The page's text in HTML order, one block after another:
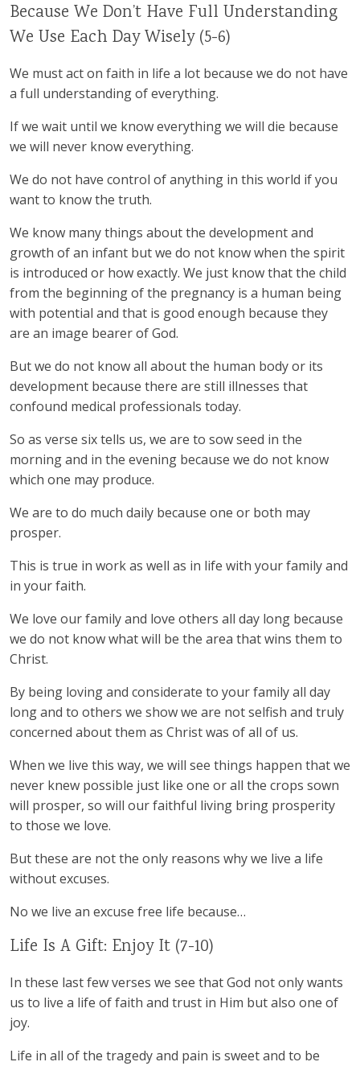
Because We Don’t Have Full Understanding
We Use Each Day Wisely (5-6)
We must act on faith in life a lot because we do not have
a full understanding of everything.
If we wait until we know everything we will die because
we will never know everything.
We do not have control of anything in this world if you
want to know the truth.
We know many things about the development and
growth of an infant but we do not know when the spirit
is introduced or how exactly. We just know that the child
from the beginning of the pregnancy is a human being
with potential and that is good enough because they
are an image bearer of God.
But we do not know all about the human body or its
development because there are still illnesses that
confound medical professionals today.
So as verse six tells us, we are to sow seed in the
morning and in the evening because we do not know
which one may produce.
We are to do much daily because one or both may
prosper.
This is true in work as well as in life with your family and
in your faith.
We love our family and love others all day long because
we do not know what will be the area that wins them to
Christ.
By being loving and considerate to your family all day
long and to others we show we are not selfish and truly
concerned about them as Christ was of all of us.
When we live this way, we will see things happen that we
never knew possible just like one or all the crops sown
will prosper, so will our faithful living bring prosperity
to those we love.
But these are not the only reasons why we live a life
without excuses.
No we live an excuse free life because…
Life Is A Gift: Enjoy It (7-10)
In these last few verses we see that God not only wants
us to live a life of faith and trust in Him but also one of
joy.
Life in all of the tragedy and pain is sweet and to be